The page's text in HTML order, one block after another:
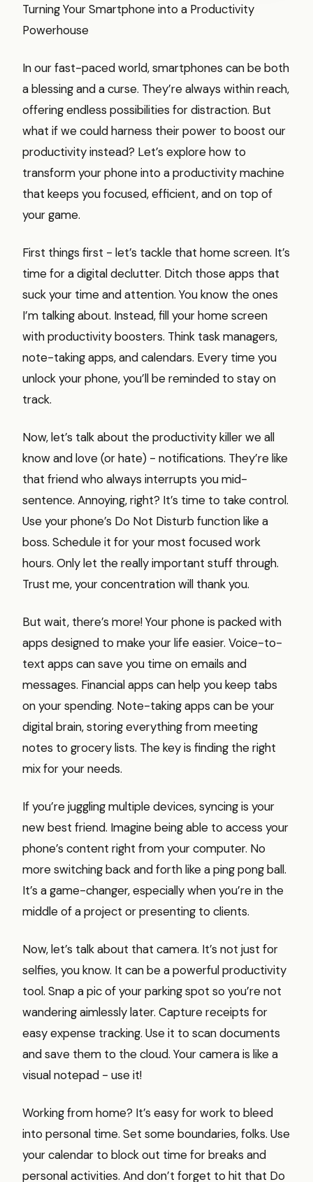
Turning Your Smartphone into a Productivity
Powerhouse
In our fast-paced world, smartphones can be both
a blessing and a curse. They’re always within reach,
offering endless possibilities for distraction. But
what if we could harness their power to boost our
productivity instead? Let’s explore how to
transform your phone into a productivity machine
that keeps you focused, efficient, and on top of
your game.
First things first - let’s tackle that home screen. It’s
time for a digital declutter. Ditch those apps that
suck your time and attention. You know the ones
I’m talking about. Instead, fill your home screen
with productivity boosters. Think task managers,
note-taking apps, and calendars. Every time you
unlock your phone, you’ll be reminded to stay on
track.
Now, let’s talk about the productivity killer we all
know and love (or hate) - notifications. They’re like
that friend who always interrupts you mid-
sentence. Annoying, right? It’s time to take control.
Use your phone’s Do Not Disturb function like a
boss. Schedule it for your most focused work
hours. Only let the really important stuff through.
Trust me, your concentration will thank you.
But wait, there’s more! Your phone is packed with
apps designed to make your life easier. Voice-to-
text apps can save you time on emails and
messages. Financial apps can help you keep tabs
on your spending. Note-taking apps can be your
digital brain, storing everything from meeting
notes to grocery lists. The key is finding the right
mix for your needs.
If you’re juggling multiple devices, syncing is your
new best friend. Imagine being able to access your
phone’s content right from your computer. No
more switching back and forth like a ping pong ball.
It’s a game-changer, especially when you’re in the
middle of a project or presenting to clients.
Now, let’s talk about that camera. It’s not just for
selfies, you know. It can be a powerful productivity
tool. Snap a pic of your parking spot so you’re not
wandering aimlessly later. Capture receipts for
easy expense tracking. Use it to scan documents
and save them to the cloud. Your camera is like a
visual notepad - use it!
Working from home? It’s easy for work to bleed
into personal time. Set some boundaries, folks. Use
your calendar to block out time for breaks and
personal activities. And don’t forget to hit that Do